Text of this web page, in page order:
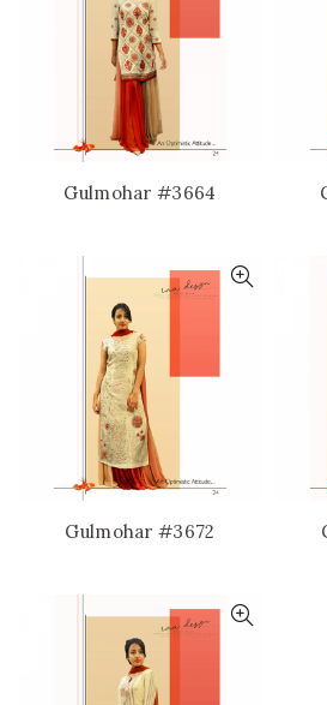
Gulmohar #3664
Gulmohar #3672